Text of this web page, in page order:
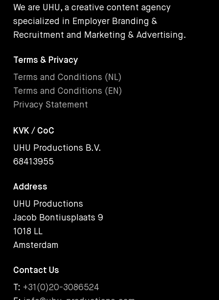
We are UHU, a creative content agency
specialized in Employer Branding &
Recruitment and Marketing & Advertising.
Terms & Privacy
Terms and Conditions (NL)
Terms and Conditions (EN)
Privacy Statement
KVK / CoC
UHU Productions B.V.
68413955
Address
UHU Productions
Jacob Bontiusplaats 9
1018 LL
Amsterdam
Contact Us
T: +31(0)20-3086524